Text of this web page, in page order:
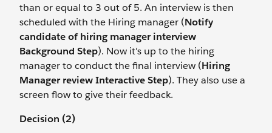
than or equal to 3 out of 5. An interview is then
scheduled with the Hiring manager (Notify
candidate of hiring manager interview
Background Step). Now it's up to the hiring
manager to conduct the final interview (Hiring
Manager review Interactive Step). They also use a
screen flow to give their feedback.
Decision (2)